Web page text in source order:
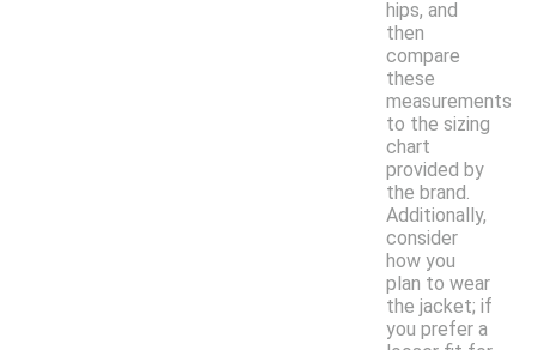
hips, and
then
compare
these
measurements
to the sizing
chart
provided by
the brand.
Additionally,
consider
how you
plan to wear
the jacket; if
you prefer a